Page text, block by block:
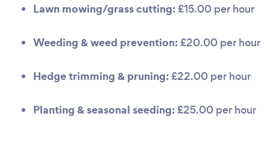
Lawn mowing/grass cutting: £15.00 per hour
Weeding & weed prevention: £20.00 per hour
Hedge trimming & pruning: £22.00 per hour
Planting & seasonal seeding: £25.00 per hour